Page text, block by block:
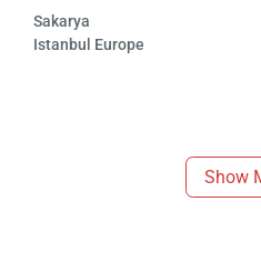
Sakarya
Istanbul Europe
Show